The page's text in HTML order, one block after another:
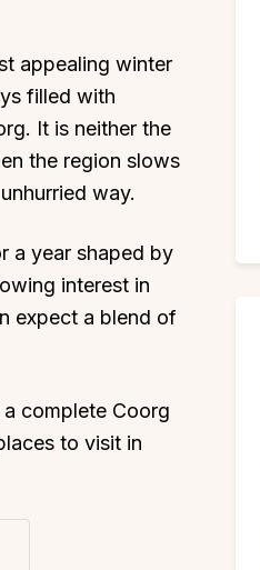
appealing winter
filled with
It is neither the
the region slows
way.
a year shaped by
interest in
expect a blend of
complete Coorg
to visit in